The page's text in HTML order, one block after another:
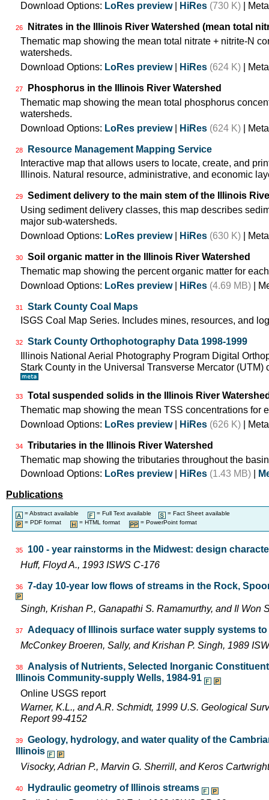
Download Options: LoRes preview| HiRes (730 K) |
26
Nitrates in the Illinois River Watershed (mean total
Thematic map showing the mean total nitrate + nitrite-N
watersheds.
Download Options: LoRes preview| HiRes (624 K) |
27
Phosphorus in the Illinois River Watershed
Thematic map showing the mean total phosphorus
watersheds.
Download Options: LoRes preview| HiRes (624 K) |
28
Resource Management Mapping Service
Interactive map that allows users to locate, create, and
Illinois. Natural resource, administrative, and economic
29
Sediment delivery to the main stem of the Illinois
Using sediment delivery classes, this map describes
major sub-watersheds.
Download Options: LoRes preview| HiRes (630 K) |
30
Soil organic matter in the Illinois River Watershed
Thematic map showing the percent organic matter for
Download Options: LoRes preview| HiRes (4.69 MB) |
31
Stark County Coal Maps
ISGS Coal Map Series. Includes mines, resources, and
32
Stark County Orthophotography Data 1998-1999
Illinois National Aerial Photography Program Digital
Stark County in the Universal Transverse Mercator
33
Total suspended solids in the Illinois River
Thematic map showing the mean TSS concentrations for
Download Options: LoRes preview| HiRes (626 K) |
34
Tributaries in the Illinois River Watershed
Thematic map showing the tributaries throughout the
Download Options: LoRes preview| HiRes (1.43 MB)
Publications
= Abstract available = Full Text available
= Fact Sheet available
= PDF format
= HTML format = PowerPoint format
35
100 - year rainstorms in the Midwest: design
Huff, Floyd A., 1993 ISWS C-176
36 7-day 10-year low flows of streams in the Rock,
Singh, Krishan P., Ganapathi S. Ramamurthy, and Il Won
37
Adequacy of Illinois surface water supply systems
McConkey Broeren, Sally, and Krishan P. Singh, 1989
38
Analysis of Nutrients, Selected Inorganic
Illinois Community-supply Wells, 1984-91
Online USGS report
Warner, K.L., and A.R. Schmidt, 1999 U.S. Geological
Report 99-4152
39
Geology, hydrology, and water quality of the
Illinois
Visocky, Adrian P., Marvin G. Sherrill, and Keros
40
Hydraulic geometry of Illinois streams